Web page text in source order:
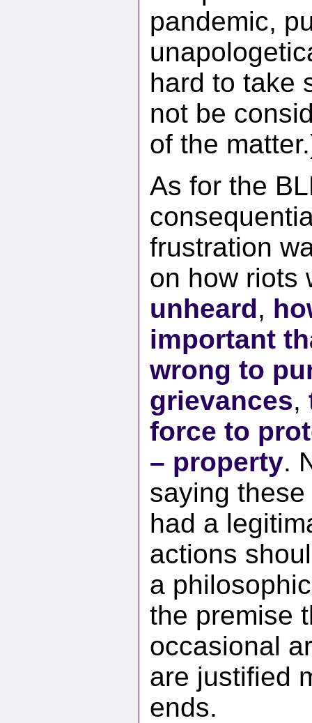
pandemic,
hard to take
not be
of the
As for the
frustration
on how riots
unheard,
important
wrong to
grievances,
force to
– property.
saying
had a
actions
a
the premise
occasional
are justified
ends.